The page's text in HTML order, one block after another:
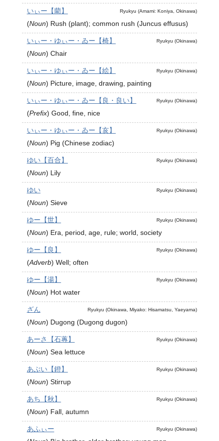
Ryukyu (Amami: Koniya, Okinawa)
いぃー【藺】
(Noun) Rush (plant); common rush (Juncus effusus)
Ryukyu (Okinawa)
いぃー・ゆぃー・ゐー【椅】
(Noun) Chair
Ryukyu (Okinawa)
いぃー・ゆぃー・ゐー【絵】
(Noun) Picture, image, drawing, painting
Ryukyu (Okinawa)
いぃー・ゆぃー・ゐー【良・良い】
(Prefix) Good, fine, nice
Ryukyu (Okinawa)
いぃー・ゆぃー・ゐー【亥】
(Noun) Pig (Chinese zodiac)
Ryukyu (Okinawa)
ゆい【百合】
(Noun) Lily
Ryukyu (Okinawa)
ゆい
(Noun) Sieve
Ryukyu (Okinawa)
ゆー【世】
(Noun) Era, period, age, rule; world, society
Ryukyu (Okinawa)
ゆー【良】
(Adverb) Well; often
Ryukyu (Okinawa)
ゆー【湯】
(Noun) Hot water
Ryukyu (Okinawa, Miyako: Hisamatsu, Yaeyama)
ざん
(Noun) Dugong (Dugong dugon)
Ryukyu (Okinawa)
あーさ【石蓴】
(Noun) Sea lettuce
Ryukyu (Okinawa)
あぶい【鐙】
(Noun) Stirrup
Ryukyu (Okinawa)
あち【秋】
(Noun) Fall, autumn
Ryukyu (Okinawa)
あふぃー